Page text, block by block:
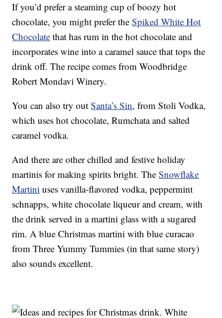
If you’d prefer a steaming cup of boozy hot
chocolate, you might prefer theSpiked White Hot
Chocolate that has rum in the hot chocolate and
incorporates wine into a caramel sauce that tops the
drink off. The recipe comes from Woodbridge
Robert Mondavi Winery.
You can also try outSanta’s Sin, from Stoli Vodka,
which uses hot chocolate, Rumchata and salted
caramel vodka.
And there are other chilled and festive holiday
martinis for making spirits bright. TheSnowflake
Martini uses vanilla-flavored vodka, peppermint
schnapps, white chocolate liqueur and cream, with
the drink served in a martini glass with a sugared
rim. A blue Christmas martini with blue curacao
from Three Yummy Tummies (in that same story)
also sounds excellent.